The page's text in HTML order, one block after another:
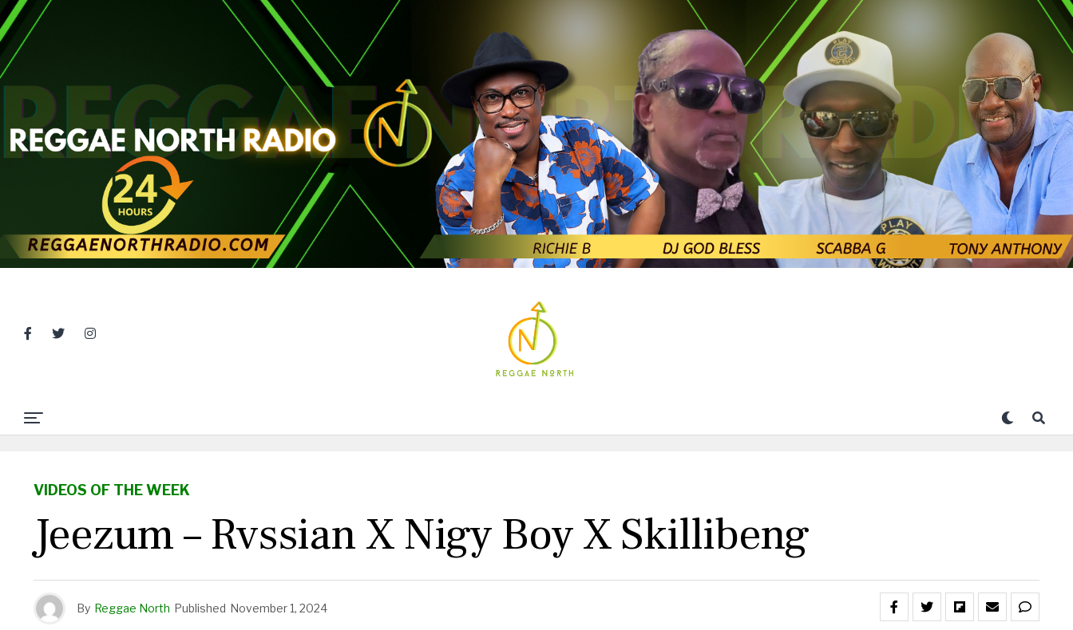
VIDEOS OF THE WEEK
Jeezum – Rvssian X Nigy Boy X Skillibeng
By Reggae North Published November 1, 2024